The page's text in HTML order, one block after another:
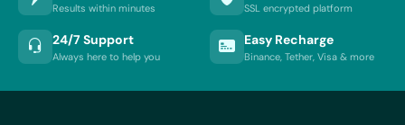
Results within minutes SSL encrypted platform
24/7 Support
Always here to help you
Easy Recharge
Binance, Tether, Visa & more